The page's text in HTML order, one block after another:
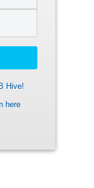
Hive!
here